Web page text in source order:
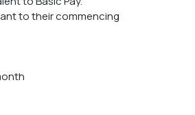
to their commencing